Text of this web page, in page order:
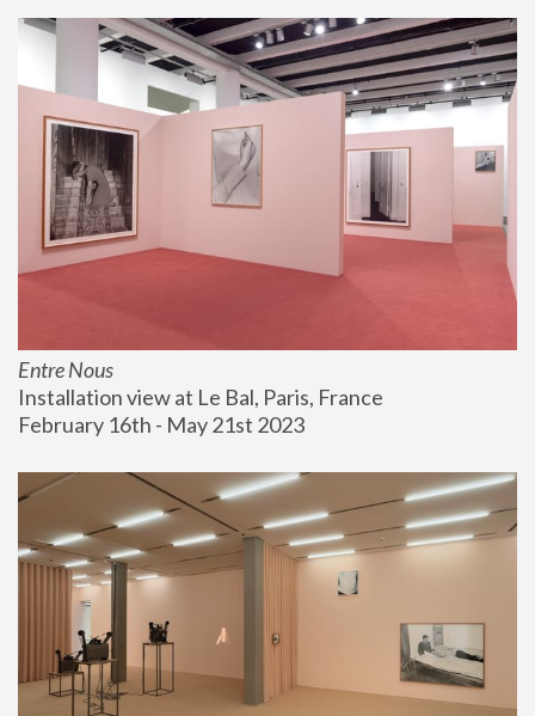
Entre Nous
Installation view at Le Bal, Paris, France
February 16th - May 21st 2023